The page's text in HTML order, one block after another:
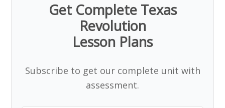
Get Complete Texas
Revolution
Lesson Plans
Subscribe to get our complete unit with
assessment.